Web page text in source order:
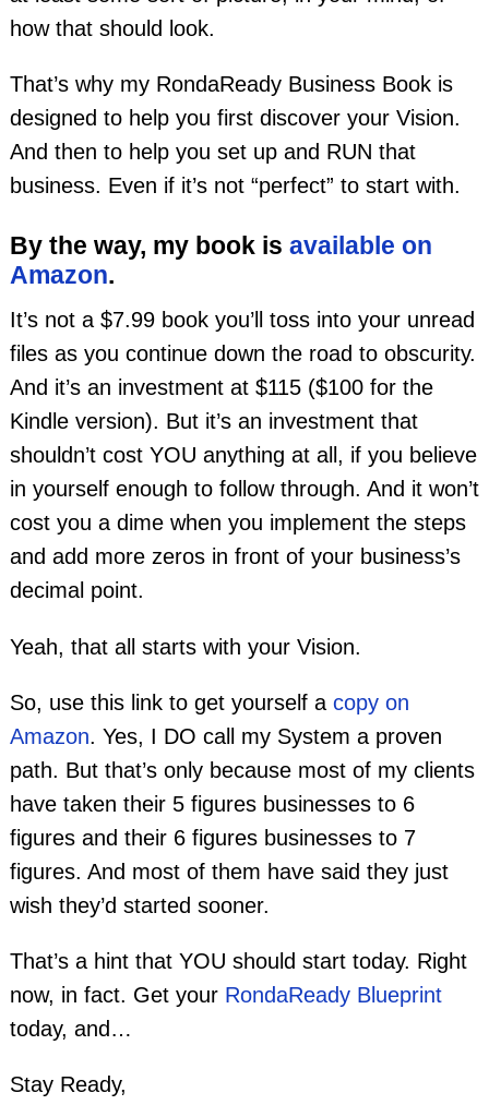
how that should look.
That’s why my RondaReady Business Book is
designed to help you first discover your Vision.
And then to help you set up and RUN that
business. Even if it’s not “perfect” to start with.
By the way, my book is available on
Amazon.
It’s not a $7.99 book you’ll toss into your unread
files as you continue down the road to obscurity.
And it’s an investment at $115 ($100 for the
Kindle version). But it’s an investment that
shouldn’t cost YOU anything at all, if you believe
in yourself enough to follow through. And it won’t
cost you a dime when you implement the steps
and add more zeros in front of your business’s
decimal point.
Yeah, that all starts with your Vision.
So, use this link to get yourself a copy on
Amazon. Yes, I DO call my System a proven
path. But that’s only because most of my clients
have taken their 5 figures businesses to 6
figures and their 6 figures businesses to 7
figures. And most of them have said they just
wish they’d started sooner.
That’s a hint that YOU should start today. Right
now, in fact. Get your RondaReady Blueprint
today, and…
Stay Ready,